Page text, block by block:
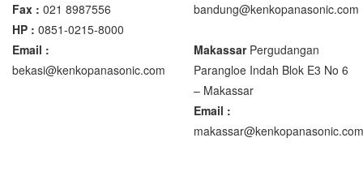
Fax : 021 8987556
HP : 0851-0215-8000
Email :
bekasi@kenkopanasonic.com
bandung@kenkopanasonic.com
MakassarPergudangan
Parangloe Indah Blok E3 No 6
– Makassar
Email :
makassar@kenkopanasonic.com